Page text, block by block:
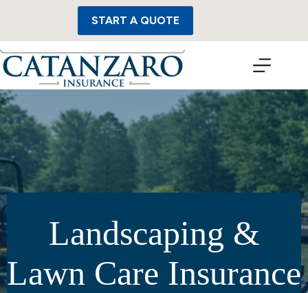
START A QUOTE
Landscaping &
Lawn Care Insurance